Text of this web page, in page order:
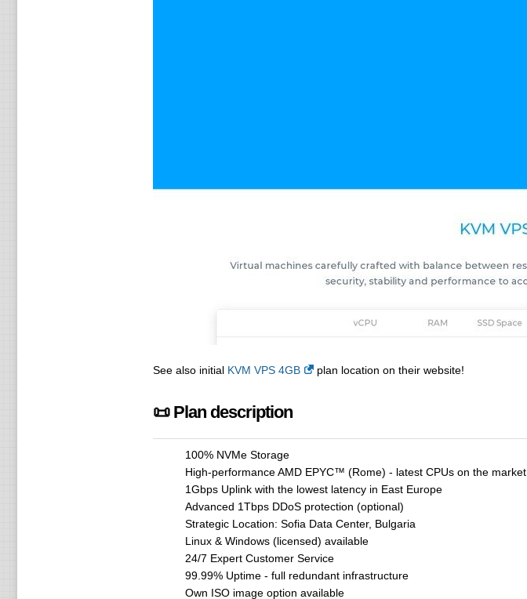
See also initial KVM VPS 4GB plan location on their website!
📜 Plan description
100% NVMe Storage
High-performance AMD EPYC™ (Rome) - latest CPUs on the market
1Gbps Uplink with the lowest latency in East Europe
Advanced 1Tbps DDoS protection (optional)
Strategic Location: Sofia Data Center, Bulgaria
Linux & Windows (licensed) available
24/7 Expert Customer Service
99.99% Uptime - full redundant infrastructure
Own ISO image option available